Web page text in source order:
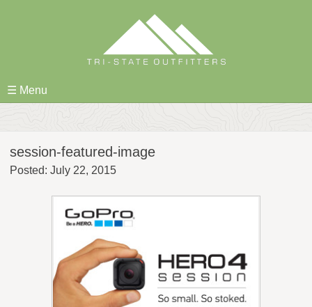
☰ Menu
session-featured-image
Posted: July 22, 2015